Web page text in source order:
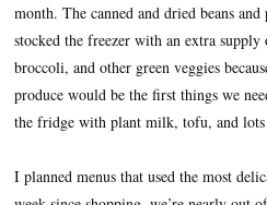
month. The canned and dried beans
stocked the freezer with an extra
broccoli, and other green veggies
produce would be the first things we
the fridge with plant milk, tofu, and
I planned menus that used the most